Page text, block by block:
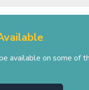
available on some of